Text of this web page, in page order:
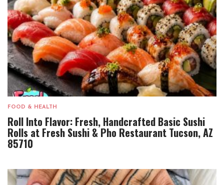
FOOD & HEALTH
Roll Into Flavor: Fresh, Handcrafted Basic Sushi
Rolls at Fresh Sushi & Pho Restaurant Tucson, AZ
85710